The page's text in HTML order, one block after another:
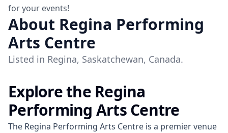
for your events!
About Regina Performing
Arts Centre
Listed in Regina, Saskatchewan, Canada.
Explore the Regina
Performing Arts Centre
The Regina Performing Arts Centre is a premier venue